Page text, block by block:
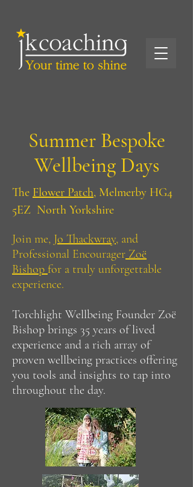
Summer Bespoke
Wellbeing Days
The Flower Patch, Melmerby HG4
5EZ North Yorkshire
Join me, Jo Thackwray, and
Professional Encourager Zoë
Bishop for a truly unforgettable
experience.​
Torchlight Wellbeing Founder Zoë
Bishop brings 35 years of lived
experience and a rich array of
proven wellbeing practices offering
you tools and insights to tap into
throughout the day.